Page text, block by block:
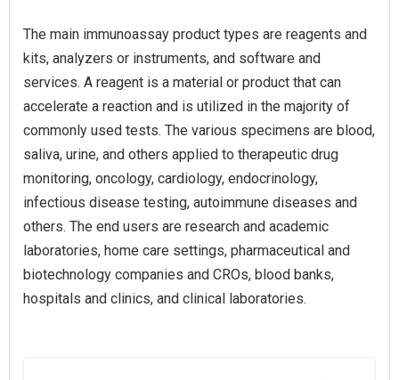
The main immunoassay product types are reagents and
kits, analyzers or instruments, and software and
services. A reagent is a material or product that can
accelerate a reaction and is utilized in the majority of
commonly used tests. The various specimens are blood,
saliva, urine, and others applied to therapeutic drug
monitoring, oncology, cardiology, endocrinology,
infectious disease testing, autoimmune diseases and
others. The end users are research and academic
laboratories, home care settings, pharmaceutical and
biotechnology companies and CROs, blood banks,
hospitals and clinics, and clinical laboratories.